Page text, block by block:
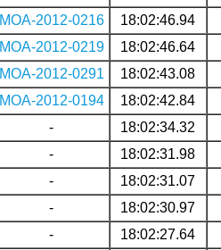
MOA-2012-0216 18:02:46.94
MOA-2012-0219 18:02:46.64
MOA-2012-0291 18:02:43.08
MOA-2012-0194 18:02:42.84
- 18:02:34.32
- 18:02:31.98
- 18:02:31.07
- 18:02:30.97
- 18:02:27.64